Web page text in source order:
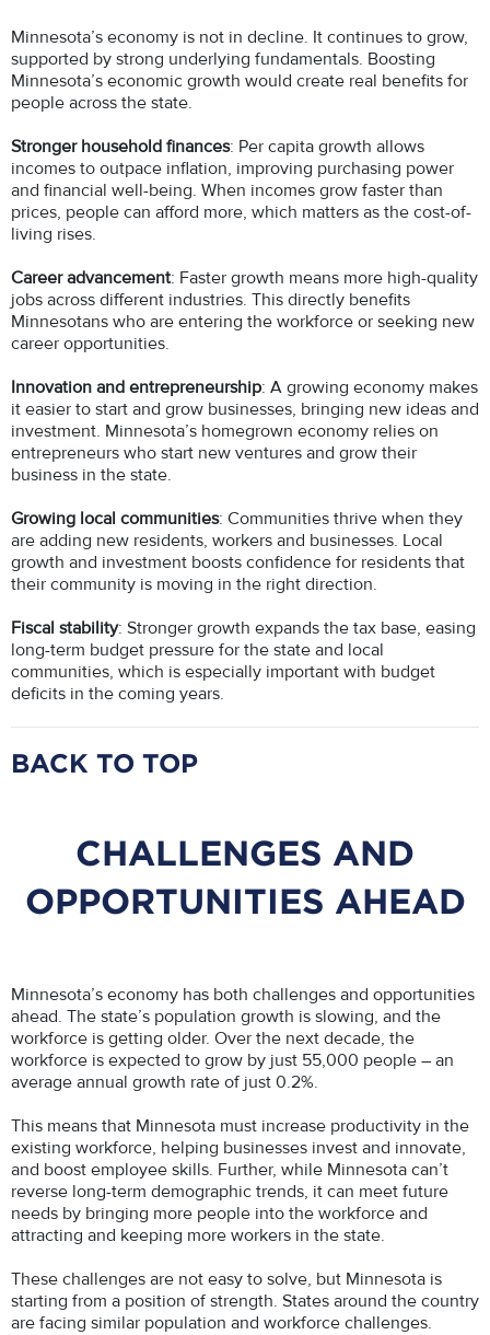
Minnesota’s economy is not in decline. It continues to grow,
supported by strong underlying fundamentals. Boosting
Minnesota’s economic growth would create real benefits for
people across the state.
Stronger household finances: Per capita growth allows
incomes to outpace inflation, improving purchasing power
and financial well-being. When incomes grow faster than
prices, people can afford more, which matters as the cost-of-
living rises.
Career advancement: Faster growth means more high-quality
jobs across different industries. This directly benefits
Minnesotans who are entering the workforce or seeking new
career opportunities.
Innovation and entrepreneurship: A growing economy makes
it easier to start and grow businesses, bringing new ideas and
investment. Minnesota’s homegrown economy relies on
entrepreneurs who start new ventures and grow their
business in the state.
Growing local communities: Communities thrive when they
are adding new residents, workers and businesses. Local
growth and investment boosts confidence for residents that
their community is moving in the right direction.
Fiscal stability: Stronger growth expands the tax base, easing
long-term budget pressure for the state and local
communities, which is especially important with budget
deficits in the coming years.
BACK TO TOP
CHALLENGES AND
OPPORTUNITIES AHEAD
Minnesota’s economy has both challenges and opportunities
ahead. The state’s population growth is slowing, and the
workforce is getting older. Over the next decade, the
workforce is expected to grow by just 55,000 people – an
average annual growth rate of just 0.2%.
This means that Minnesota must increase productivity in the
existing workforce, helping businesses invest and innovate,
and boost employee skills. Further, while Minnesota can’t
reverse long-term demographic trends, it can meet future
needs by bringing more people into the workforce and
attracting and keeping more workers in the state.
These challenges are not easy to solve, but Minnesota is
starting from a position of strength. States around the country
are facing similar population and workforce challenges.